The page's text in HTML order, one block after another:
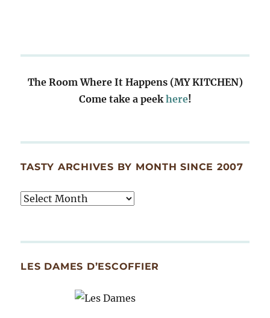
The Room Where It Happens (MY KITCHEN)
Come take a peekhere!
TASTY ARCHIVES BY MONTH SINCE 2007
Tasty
Since
LES DAMES D’ESCOFFIER